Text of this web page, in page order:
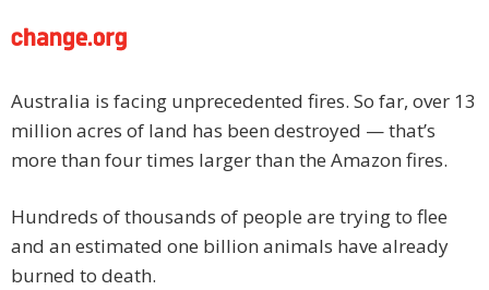
Australia is facing unprecedented fires. So far, over 13
million acres of land has been destroyed — that’s
more than four times larger than the Amazon fires.
Hundreds of thousands of people are trying to flee
and an estimated one billion animals have already
burned to death.